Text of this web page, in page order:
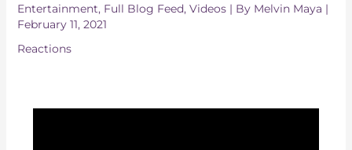
Entertainment, Full Blog Feed, Videos| By Melvin Maya |
February 11, 2021
Reactions